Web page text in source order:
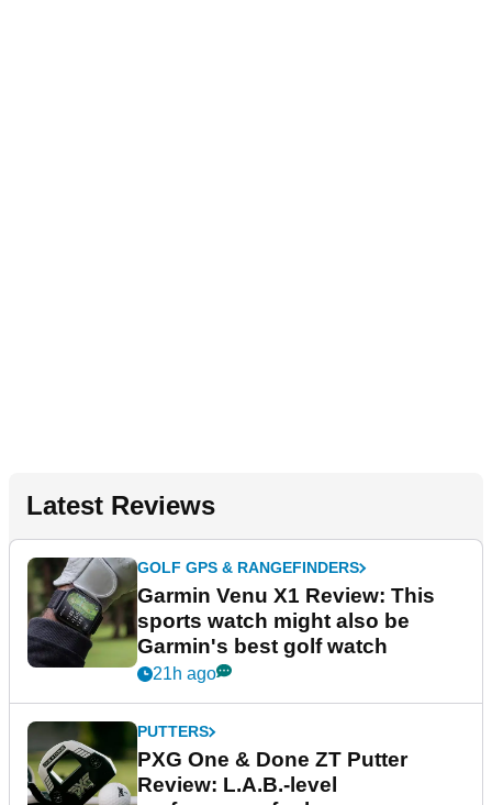
Latest Reviews
GOLF GPS & RANGEFINDERS
Garmin Venu X1 Review: This
sports watch might also be
Garmin's best golf watch
21h ago
PUTTERS
PXG One & Done ZT Putter
Review: L.A.B.-level